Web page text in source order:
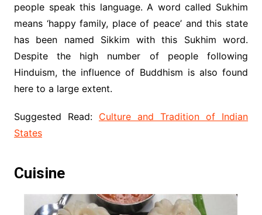
people speak this language. A word called Sukhim
means ‘happy family, place of peace’ and this state
has been named Sikkim with this Sukhim word.
Despite the high number of people following
Hinduism, the influence of Buddhism is also found
here to a large extent.
Suggested Read: Culture and Tradition of Indian
States
Cuisine